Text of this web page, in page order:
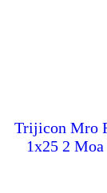
Trijicon Mro
1x25 2